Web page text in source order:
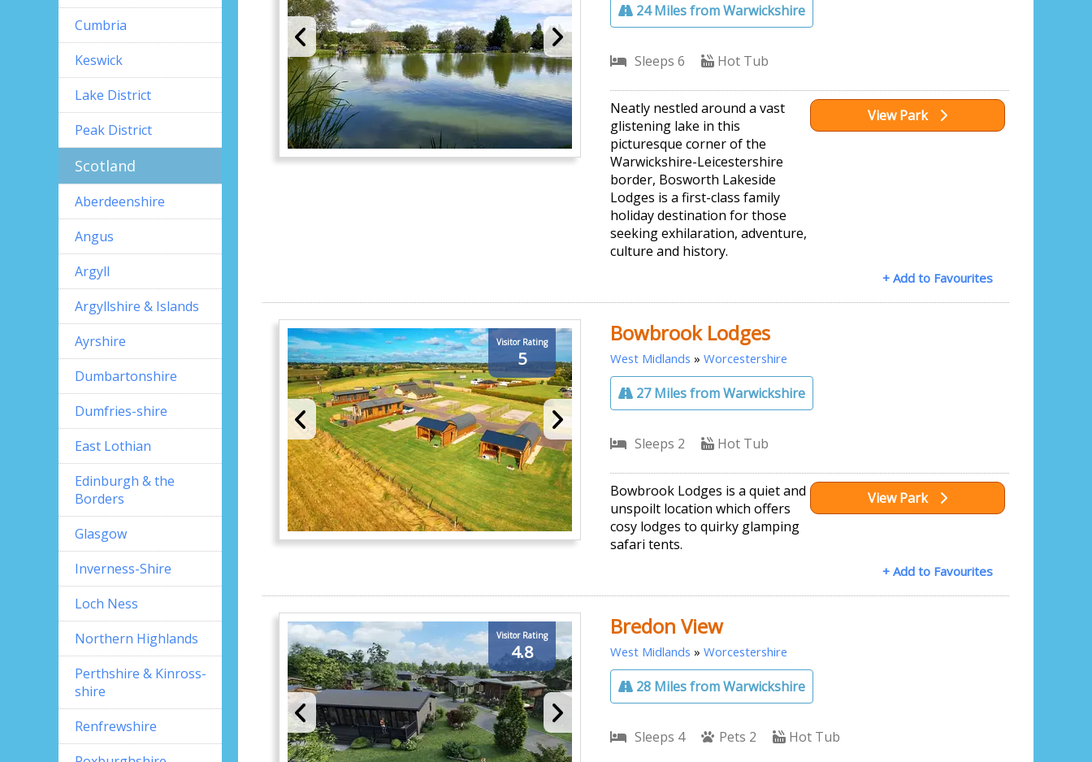
Cumbria
Keswick
Lake District
Peak District
Scotland
Aberdeenshire
Angus
Argyll
Argyllshire & Islands
Ayrshire
Dumbartonshire
Dumfries-shire
East Lothian
Edinburgh & the
Borders
Glasgow
Inverness-Shire
Loch Ness
Northern Highlands
Perthshire & Kinross-
shire
Renfrewshire
24 Miles from Warwickshire
Sleeps 6 Hot Tub
Neatly nestled around a vast
glistening lake in this
picturesque corner of the
Warwickshire-Leicestershire
border, Bosworth Lakeside
Lodges is a first-class family
holiday destination for those
seeking exhilaration, adventure,
culture and history.
View Park
+ Add to Favourites
Visitor Rating
5
Bowbrook Lodges
West Midlands »Worcestershire
27 Miles from Warwickshire
Sleeps 2 Hot Tub
Bowbrook Lodges is a quiet and
unspoilt location which offers
cosy lodges to quirky glamping
safari tents.
View Park
+ Add to Favourites
Visitor Rating
4.8
Bredon View
West Midlands »Worcestershire
28 Miles from Warwickshire
Sleeps 4 Pets 2 Hot Tub